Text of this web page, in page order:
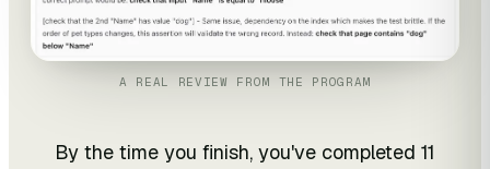
A REAL REVIEW FROM THE PROGRAM
By the time you finish, you've completed 11